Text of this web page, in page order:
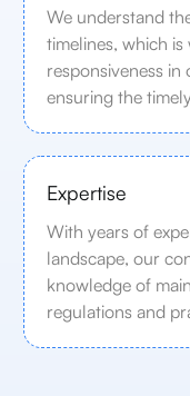
We understand
timelines, which
responsiveness in
ensuring the
Expertise
With years of
landscape, our
knowledge of
regulations and